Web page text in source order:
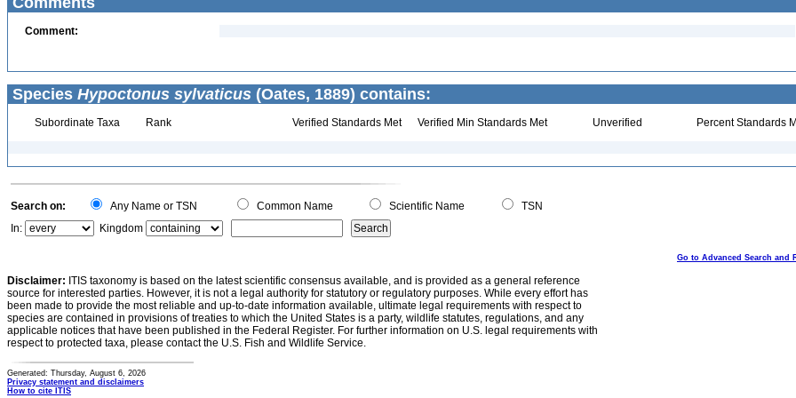
Comment:
Species Hypoctonus sylvaticus (Oates, 1889) contains:
Subordinate Taxa Rank Verified Standards Met Verified Min Standards Met Unverified Percent Standards
Search on: Any Name or TSN Common Name Scientific Name
TSN
In:
Kingdom
Go to Advanced Search and
Disclaimer: ITIS taxonomy is based on the latest scientific consensus available, and is provided as a general reference
source for interested parties. However, it is not a legal authority for statutory or regulatory purposes. While every effort has
been made to provide the most reliable and up-to-date information available, ultimate legal requirements with respect to
species are contained in provisions of treaties to which the United States is a party, wildlife statutes, regulations, and any
applicable notices that have been published in the Federal Register. For further information on U.S. legal requirements with
respect to protected taxa, please contact the U.S. Fish and Wildlife Service.
Generated: Thursday, August 6, 2026
Privacy statement and disclaimers
How to cite ITIS